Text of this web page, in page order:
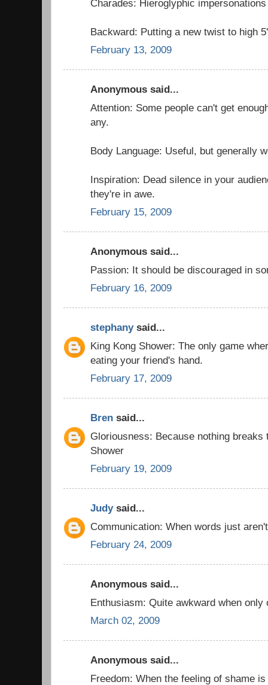
Charades: Hieroglyphic
Backward: Putting a new twist to high
February 13, 2009
Anonymous said...
Attention: Some people can't get
any.
Body Language: Useful, but generally
Inspiration: Dead silence in your
they're in awe.
February 15, 2009
Anonymous said...
Passion: It should be discouraged in
February 16, 2009
stephanysaid...
King Kong Shower: The only game
eating your friend's hand.
February 17, 2009
Bren said...
Gloriousness: Because nothing breaks
Shower
February 19, 2009
Judysaid...
Communication: When words just
February 24, 2009
Anonymous said...
Enthusiasm: Quite awkward when only
March 02, 2009
Anonymous said...
Freedom: When the feeling of shame